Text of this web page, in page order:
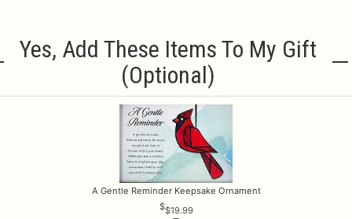
Yes, Add These Items To My Gift
(optional)
A Gentle Reminder Keepsake Ornament
$19.99